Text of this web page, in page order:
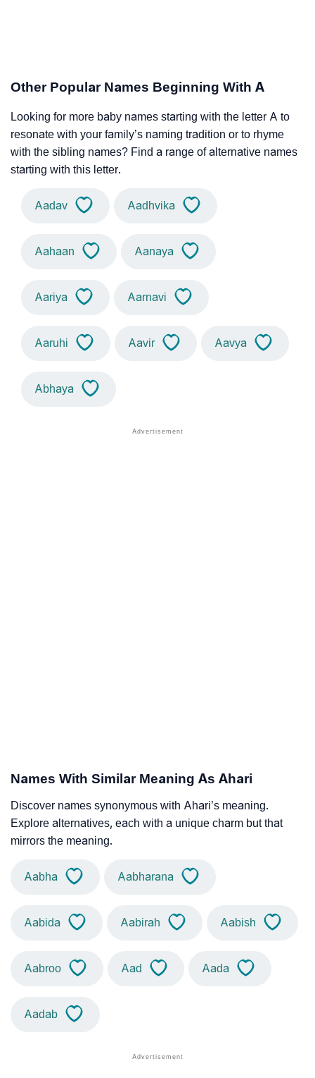
Other Popular Names Beginning With A
Looking for more baby names starting with the letter A to
resonate with your family’s naming tradition or to rhyme
with the sibling names? Find a range of alternative names
starting with this letter.
Aadav Aadhvika
Aahaan Aanaya
Aariya Aarnavi
Aaruhi Aavir Aavya
Abhaya
Names With Similar Meaning As Ahari
Discover names synonymous with Ahari’s meaning.
Explore alternatives, each with a unique charm but that
mirrors the meaning.
Aabha Aabharana
Aabida Aabirah Aabish
Aabroo Aad Aada
Aadab